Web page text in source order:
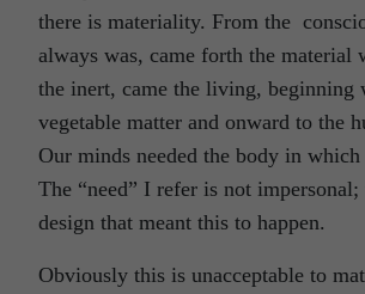
there is materiality. From the
always was, came forth the material
the inert, came the living, beginning
vegetable matter and onward to the
Our minds needed the body in which
The “need” I refer is not impersonal;
design that meant this to happen.
Obviously this is unacceptable to